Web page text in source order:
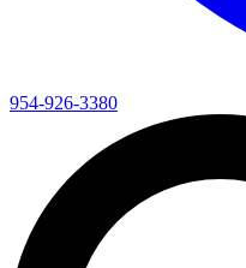
954-926-3380